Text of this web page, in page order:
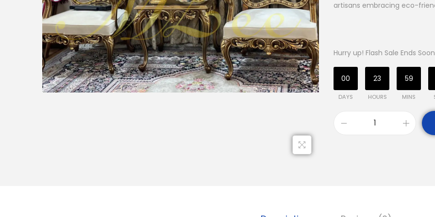
artisans embracing eco-
Hurry up! Flash Sale Ends
00
DAYS
23
HOURS
59
MINS